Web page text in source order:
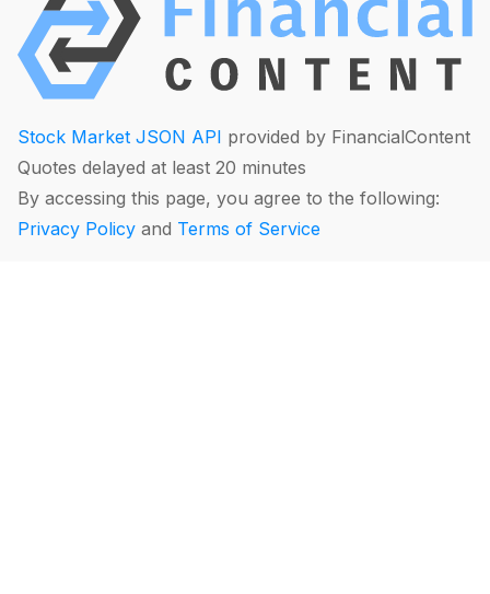
Stock Market JSON API provided by FinancialContent
Quotes delayed at least 20 minutes
By accessing this page, you agree to the following:
Privacy Policy and Terms of Service